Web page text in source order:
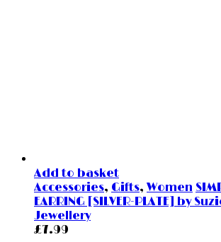
Add to basket
Accessories, Gifts, Women
EARRING [SILVER-PLATE] by
Jewellery
£7.99